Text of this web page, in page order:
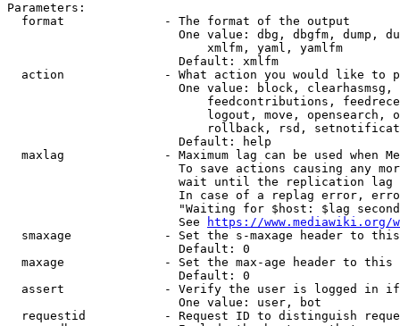
Parameters:
  format              - The format of the output
One value: dbg, dbgfm, dump,
                            xmlfm, yaml, yamlfm
                        Default: xmlfm
action              - What action you would like to
One value: block,
feedcontributions,
logout, move, opensearch,
rollback, rsd,
                        Default: help
maxlag              - Maximum lag can be used when
To save actions causing any
wait until the replication
In case of a replag error,
"Waiting for $host: $lag
                        See
https://www.mediawiki.org/
smaxage             - Set the s-maxage header to
                        Default: 0
maxage              - Set the max-age header to
                        Default: 0
assert              - Verify the user is logged in
                        One value: user, bot
requestid           - Request ID to distinguish